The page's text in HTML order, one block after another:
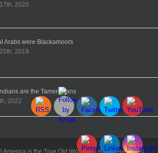
2020
Arabs were Blackamoors
2019
are the Tamerikhans
2022
is the True Old World | All Rights Reserved.